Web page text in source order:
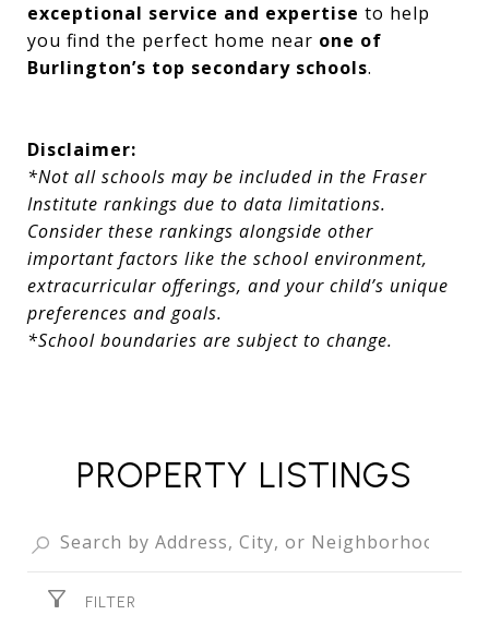
exceptional service and expertise to help
you find the perfect home near one of
Burlington’s top secondary schools.
Disclaimer:
*Not all schools may be included in the Fraser
Institute rankings due to data limitations.
Consider these rankings alongside other
important factors like the school environment,
extracurricular offerings, and your child’s unique
preferences and goals.
*School boundaries are subject to change.
PROPERTY LISTINGS
FILTER